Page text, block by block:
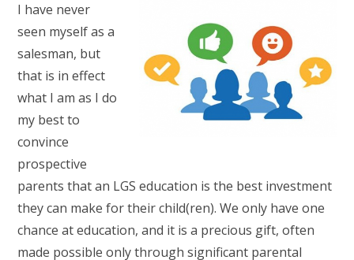
I have never
seen myself as a
salesman, but
that is in effect
what I am as I do
my best to
convince
prospective
parents that an LGS education is the best investment
they can make for their child(ren). We only have one
chance at education, and it is a precious gift, often
made possible only through significant parental